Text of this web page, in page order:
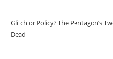
Glitch or Policy? The Pentagon’s
Dead